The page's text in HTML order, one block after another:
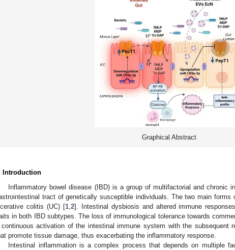
Graphical Abstract
Introduction
Inflammatory bowel disease (IBD) is a group of multifactorial and chronic
tract of genetically susceptible individuals. The two main forms
colitis (UC) [1, 2]. Intestinal dysbiosis and altered immune
in both IBD subtypes. The loss of immunological tolerance towards
activation of the intestinal immune system with the subsequent
promote tissue damage, thus exacerbating the inflammatory response.
Intestinal inflammation is a complex process that depends on multiple